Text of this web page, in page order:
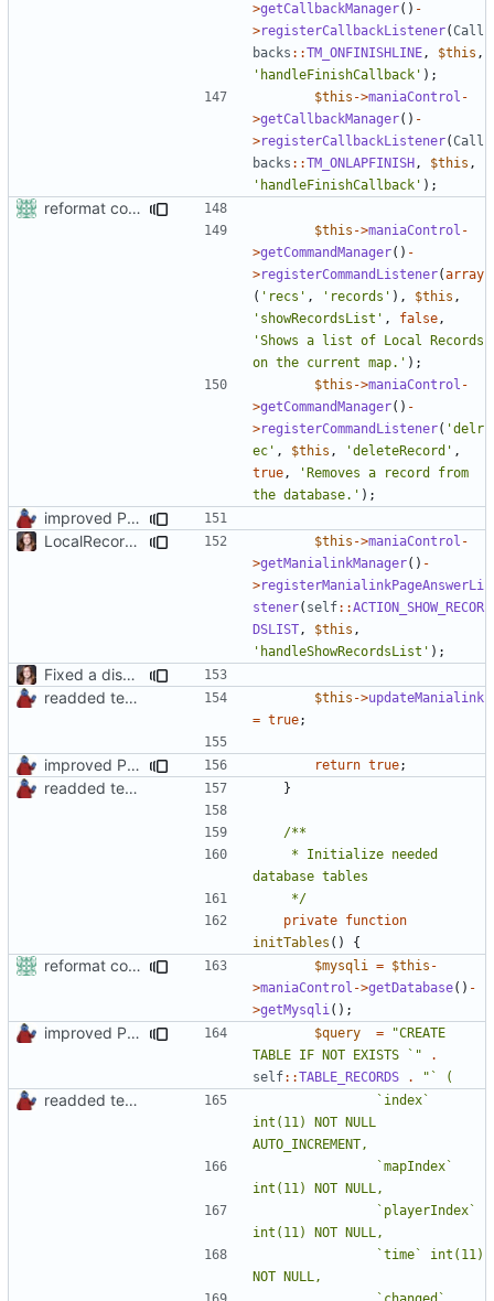
>getCallbackManager() -
>registerCallbackListener(Call
backs ::TM_ONFINISHLINE , $this ,
'handleFinishCallback' );
$this ->maniaControl -
>getCallbackManager() -
>registerCallbackListener(Call
backs ::TM_ONLAPFINISH , $this ,
'handleFinishCallback' );
reformat code in plugins
$this ->maniaControl -
>getCommandManager() -
>registerCommandListener(array
( 'recs' , 'records' ), $this ,
'showRecordsList' , false ,
'Shows a list of Local Records
on the current map.' );
$this ->maniaControl -
>getCommandManager() -
>registerCommandListener( 'delr
ec' , $this , 'deleteRecord' ,
true ,
'Removes a record from
the database.' );
improved PHPDoc & applied common style
LocalRecords Bugfix
$this ->maniaControl -
>getManialinkManager() -
>registerManialinkPageAnswerLi
stener( self::ACTION_SHOW_RECOR
DSLIST , $this ,
'handleShowRecordsList' );
Fixed a display bug in WidgetPlugin, minor fixes LocalRecordsPlugin
readded team plugins with proper names
$this ->updateManialink
= true;
improved PHPDoc & applied common style return true;
readded team plugins with proper names }
	 */
private function
initTables () {
reformat code in plugins $mysqli = $this -
>maniaControl ->getDatabase() -
>getMysqli ();
improved PHPDoc & applied common style $query =
"CREATE
TABLE IF NOT EXISTS `"
.
self::TABLE_RECORDS .
readded team plugins with proper names
int(11) NOT NULL